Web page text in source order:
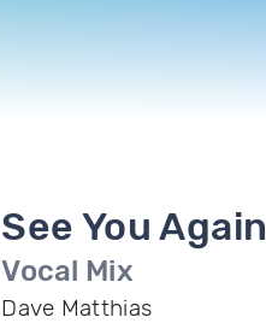
See You Again
Vocal Mix
Dave Matthias